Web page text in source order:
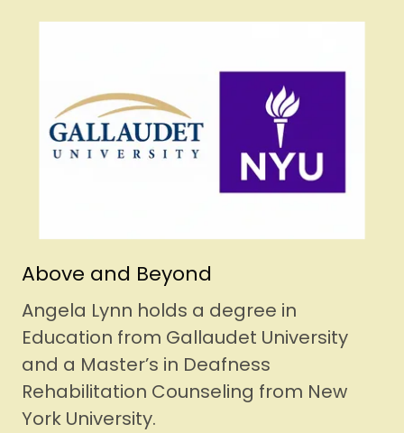
Above and Beyond
Angela Lynn holds a degree in
Education from Gallaudet University
and a Master’s in Deafness
Rehabilitation Counseling from New
York University.